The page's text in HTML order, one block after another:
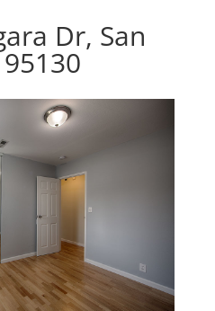
Dr, San
95130